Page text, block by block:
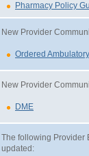
Pharmacy Policy
New Provider
Ordered Ambulatory
New Provider
DME
The following Provider
updated: